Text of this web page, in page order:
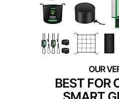
BEST FOR